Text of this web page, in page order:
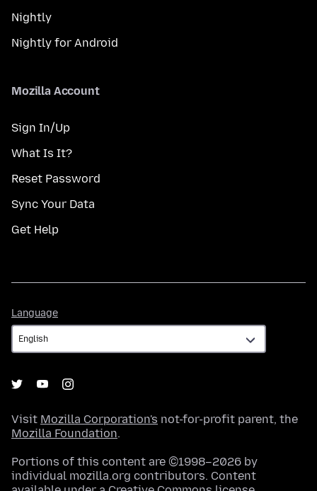
Nightly
Nightly for Android
Mozilla Account
Sign In/Up
What Is It?
Reset Password
Sync Your Data
Get Help
Language
Visit Mozilla Corporation's not-for-profit parent, the
Mozilla Foundation.
Portions of this content are ©1998–2026 by
individual mozilla.org contributors. Content